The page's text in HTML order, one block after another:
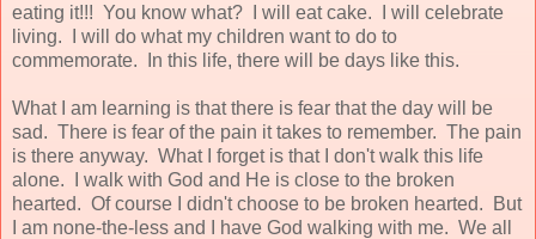
eating it!!! You know what? I will eat cake. I will celebrate
living. I will do what my children want to do to
commemorate. In this life, there will be days like this.
What I am learning is that there is fear that the day will be
sad. There is fear of the pain it takes to remember. The pain
is there anyway. What I forget is that I don't walk this life
alone. I walk with God and He is close to the broken
hearted. Of course I didn't choose to be broken hearted. But
I am none-the-less and I have God walking with me. We all